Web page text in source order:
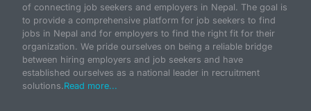
of connecting job seekers and employers in Nepal. The goal is
to provide a comprehensive platform for job seekers to find
jobs in Nepal and for employers to find the right fit for their
organization. We pride ourselves on being a reliable bridge
between hiring employers and job seekers and have
established ourselves as a national leader in recruitment
solutions.Read more...